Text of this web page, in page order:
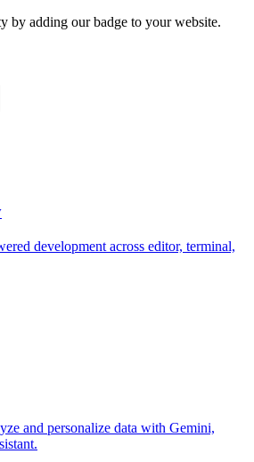
by adding our badge to your website.
development across editor, terminal,
and personalize data with Gemini,